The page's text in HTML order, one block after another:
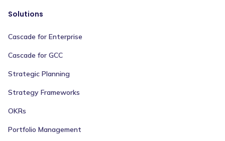
Solutions
Cascade for Enterprise
Cascade for GCC
Strategic Planning
Strategy Frameworks
OKRs
Portfolio Management